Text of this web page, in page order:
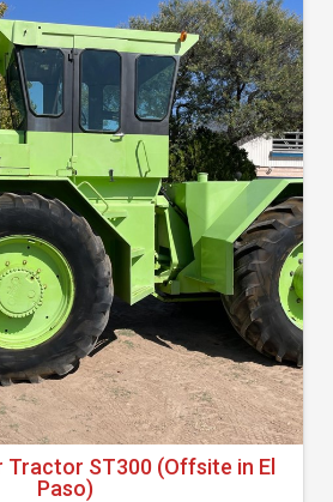
Tractor ST300 (Offsite in El
Paso)